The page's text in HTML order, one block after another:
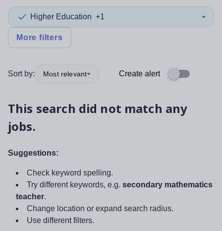
Higher Education +1
More filters
Sort by: Most relevant Create alert
This search did not match any
jobs.
Suggestions:
Check keyword spelling.
Try different keywords, e.g. secondary mathematics
teacher.
Change location or expand search radius.
Use different filters.